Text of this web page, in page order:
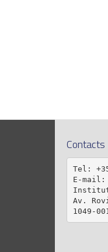
Contacts
Tel:
E-mail:
Av.
1049-